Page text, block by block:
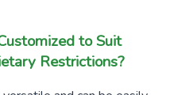
to Suit
Restrictions?